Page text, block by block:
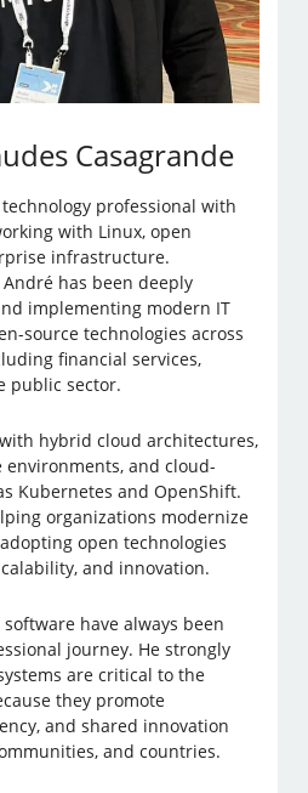
Casagrande
professional with
with Linux, open
infrastructure.
has been deeply
implementing modern IT
source technologies across
financial services,
public sector.
hybrid cloud architectures,
and cloud-
Kubernetes and OpenShift.
organizations modernize
open technologies
and innovation.
have always been
journey. He strongly
are critical to the
they promote
and shared innovation
and countries.